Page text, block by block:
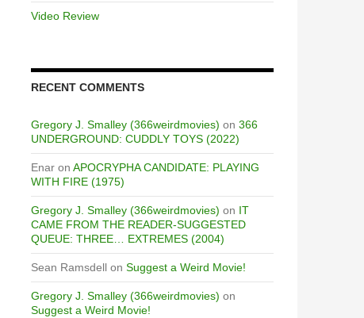
Video Review
RECENT COMMENTS
Gregory J. Smalley (366weirdmovies) on 366
UNDERGROUND: CUDDLY TOYS (2022)
Enar on APOCRYPHA CANDIDATE: PLAYING
WITH FIRE (1975)
Gregory J. Smalley (366weirdmovies) on IT
CAME FROM THE READER-SUGGESTED
QUEUE: THREE… EXTREMES (2004)
Sean Ramsdell on Suggest a Weird Movie!
Gregory J. Smalley (366weirdmovies) on
Suggest a Weird Movie!